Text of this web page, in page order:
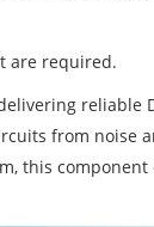
are required.
reliable
from noise
this